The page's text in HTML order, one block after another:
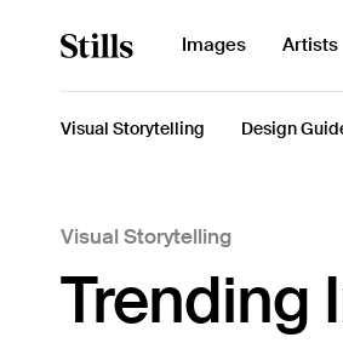
Images Artists
Visual Storytelling Design
Visual Storytelling
Trending
Images
Artists
Categories